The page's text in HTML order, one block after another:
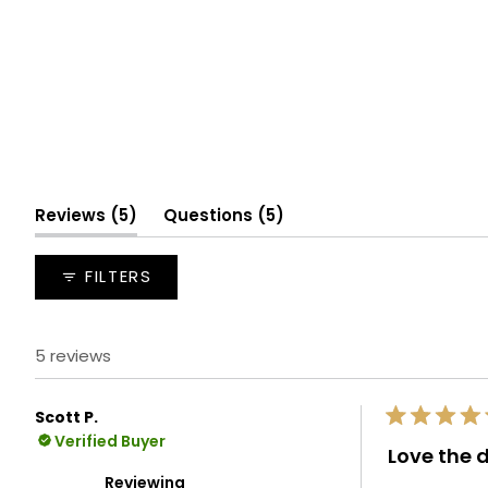
Reviews 5
(tab
expanded)
Questions 5
collapsed)
FILTERS
5 reviews
Scott P.
Verified Buyer
Reviewing
Rated
5
out
Love the